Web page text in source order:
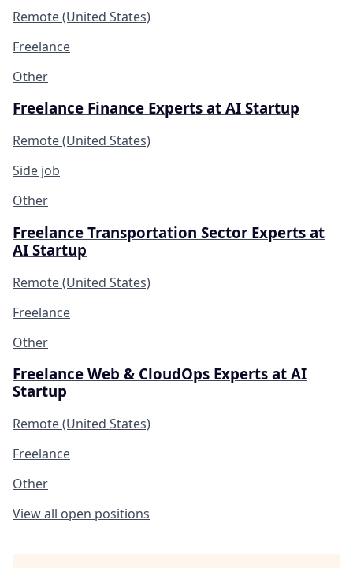
Remote (United States)
Freelance
Other
Freelance Finance Experts at AI Startup
Remote (United States)
Side job
Other
Freelance Transportation Sector Experts at
AI Startup
Remote (United States)
Freelance
Other
Freelance Web & CloudOps Experts at AI
Startup
Remote (United States)
Freelance
Other
View all open positions